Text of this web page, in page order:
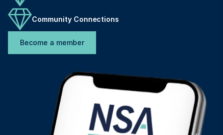
Community Connections
Become a member